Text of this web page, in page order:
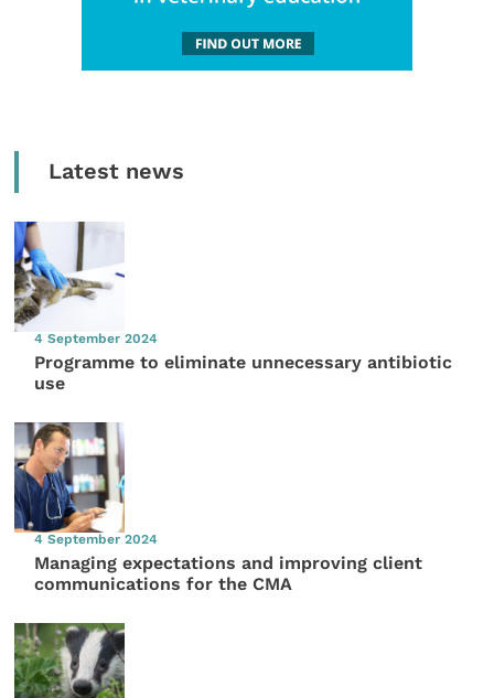
Latest news
4 September 2024
Programme to eliminate unnecessary antibiotic
use
4 September 2024
Managing expectations and improving client
communications for the CMA